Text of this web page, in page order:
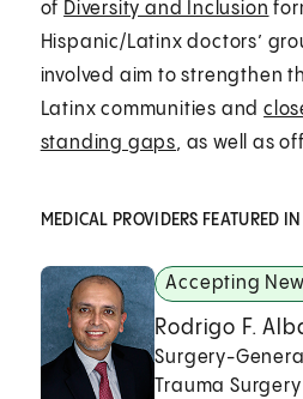
of Diversity and Inclusion
Hispanic/Latinx doctors’
involved aim to strengthen
Latinx communities and
standing gaps, as well as
MEDICAL PROVIDERS FEATURED
Accepting
Rodrigo F.
Surgery-
Trauma Surgery